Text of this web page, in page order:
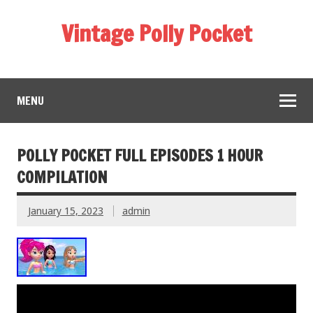
Vintage Polly Pocket
MENU
POLLY POCKET FULL EPISODES 1 HOUR
COMPILATION
January 15, 2023 admin